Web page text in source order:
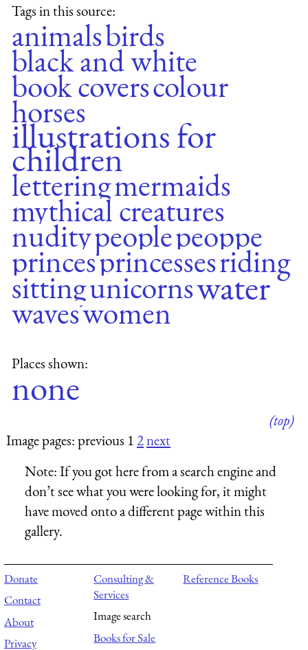
Tags in this source:
animalsbirds
black and white
book coverscolour
horses
illustrations for
children
letteringmermaids
mythical creatures
nuditypeoplepeoppe
princesprincessesriding
sittingunicornswater
waveswomen
Places shown:
none
(top)
Image pages: previous 12next
Note:If you got here from a search engine and
don’t see what you were looking for, it might
have moved onto a different page within this
gallery.
Donate
Contact
About
Privacy
Consulting &
Services
Image search
Books for Sale
Reference Books